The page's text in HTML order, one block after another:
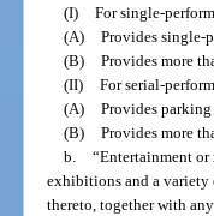
(I) For single-
(A) Provides single-
(B) Provides more
(II) For serial-
(A) Provides
(B) Provides more
b. “Entertainment or
exhibitions and a variety
thereto, together with